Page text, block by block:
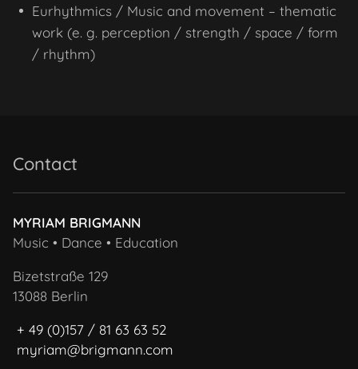
Eurhythmics / Music and movement – thematic
work (e. g. perception / strength / space / form
/ rhythm)
Contact
MYRIAM BRIGMANN
Music • Dance • Education
Bizetstraße 129
13088 Berlin
+ 49 (0)157 / 81 63 63 52
myriam@brigmann.com